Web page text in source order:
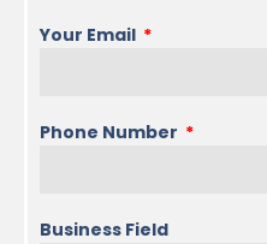
Your Email
Phone Number
Business Field